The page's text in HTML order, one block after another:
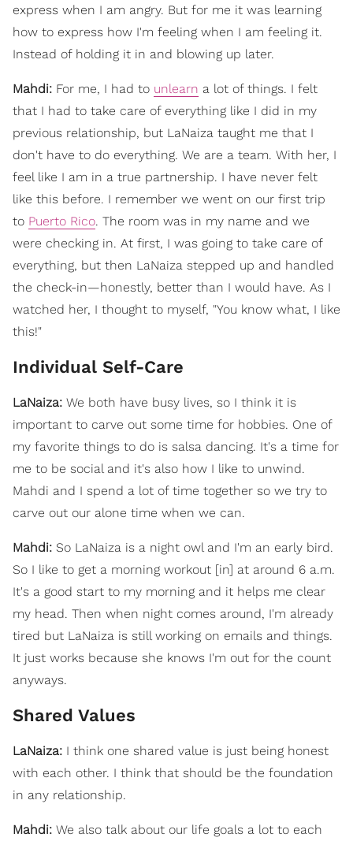
express when I am angry. But for me it was learning
how to express how I'm feeling when I am feeling it.
Instead of holding it in and blowing up later.
Mahdi: For me, I had to unlearn a lot of things. I felt
that I had to take care of everything like I did in my
previous relationship, but LaNaiza taught me that I
don't have to do everything. We are a team. With her, I
feel like I am in a true partnership. I have never felt
like this before. I remember we went on our first trip
to Puerto Rico. The room was in my name and we
were checking in. At first, I was going to take care of
everything, but then LaNaiza stepped up and handled
the check-in—honestly, better than I would have. As I
watched her, I thought to myself, "You know what, I like
this!"
Individual Self-Care
LaNaiza: We both have busy lives, so I think it is
important to carve out some time for hobbies. One of
my favorite things to do is salsa dancing. It's a time for
me to be social and it's also how I like to unwind.
Mahdi and I spend a lot of time together so we try to
carve out our alone time when we can.
Mahdi: So LaNaiza is a night owl and I'm an early bird.
So I like to get a morning workout [in] at around 6 a.m.
It's a good start to my morning and it helps me clear
my head. Then when night comes around, I'm already
tired but LaNaiza is still working on emails and things.
It just works because she knows I'm out for the count
anyways.
Shared Values
LaNaiza: I think one shared value is just being honest
with each other. I think that should be the foundation
in any relationship.
Mahdi: We also talk about our life goals a lot to each